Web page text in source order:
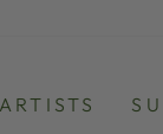
ARTISTS